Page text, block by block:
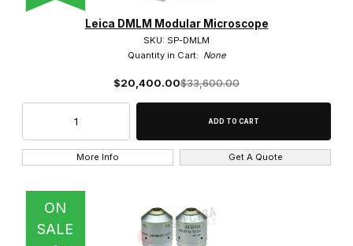
Leica DMLM Modular Microscope
SKU: SP-DMLM
Quantity in Cart: None
$20,400.00$33,600.00
More Info Get A Quote
ON
SALE
0.63x (2)
0.75x (1)
1.6x (2)
100x (9)